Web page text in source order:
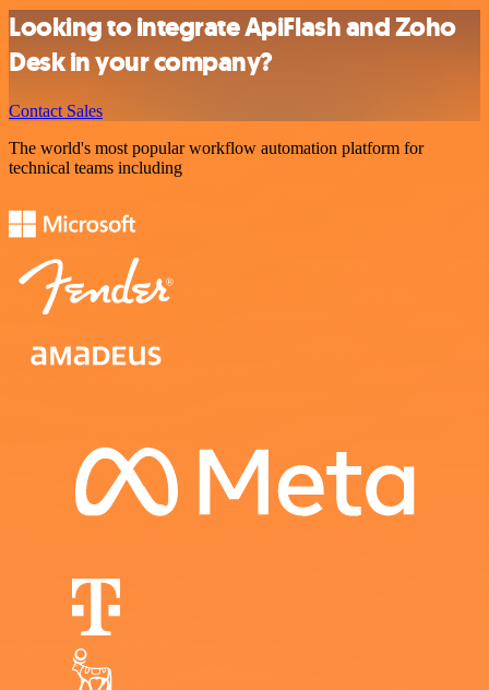
Looking to integrate ApiFlash and Zoho
Desk in your company?
Contact Sales
The world's most popular workflow automation platform for
technical teams including